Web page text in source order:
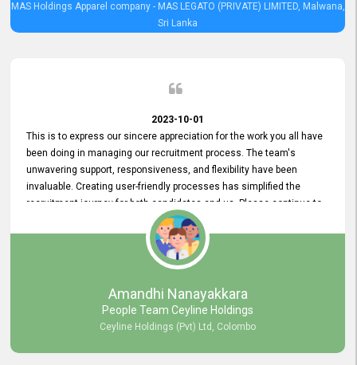
MAS Holdings Apparel company - MAS LEGATO (PRIVATE) LIMITED, Malwana,
Sri Lanka
2023-10-01
This is to express our sincere appreciation for the work you all have
been doing in managing our recruitment process. The team's
unwavering support, responsiveness, and flexibility have been
invaluable. Creating user-friendly processes has simplified the
recruitment journey for both candidates and us. Please continue to
provide us with your exceptional support as we move forward. Your
hard work is both recognized and deeply appreciated. Once again,
thank you for your commitment.
Amandhi Nanayakkara
People Team Ceyline Holdings
Ceyline Holdings (Pvt) Ltd, Colombo